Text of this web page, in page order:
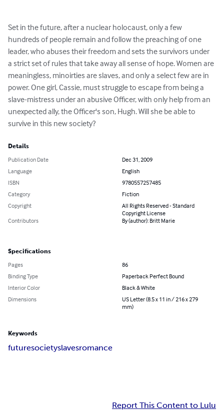
Set in the future, after a nuclear holocaust, only a few
hundreds of people remain and follow the preaching of one
leader, who abuses their freedom and sets the survivors under
a strict set of rules that take away all sense of hope. Women are
meaningless, minoirties are slaves, and only a select few are in
power. One girl, Cassie, must struggle to escape from being a
slave-mistress under an abusive Officer, with only help from an
unexpected ally, the Officer's son, Hugh. Will she be able to
survive in this new society?
Details
Publication Date
Dec 31, 2009
Language
English
ISBN
9780557257485
Category
Fiction
Copyright
All Rights Reserved - Standard
Copyright License
Contributors
By (author): Britt Marie
Specifications
Pages
86
Binding Type
Paperback Perfect Bound
Interior Color
Black & White
Dimensions
US Letter (8.5 x 11 in / 216 x 279
mm)
Keywords
futuresocietyslavesromance
Report This Content to Lulu